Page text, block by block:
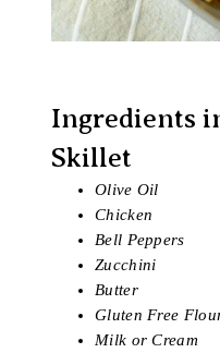
Ingredients
Skillet
Olive Oil
Chicken
Bell Peppers
Zucchini
Butter
Gluten Free
Milk or Cream